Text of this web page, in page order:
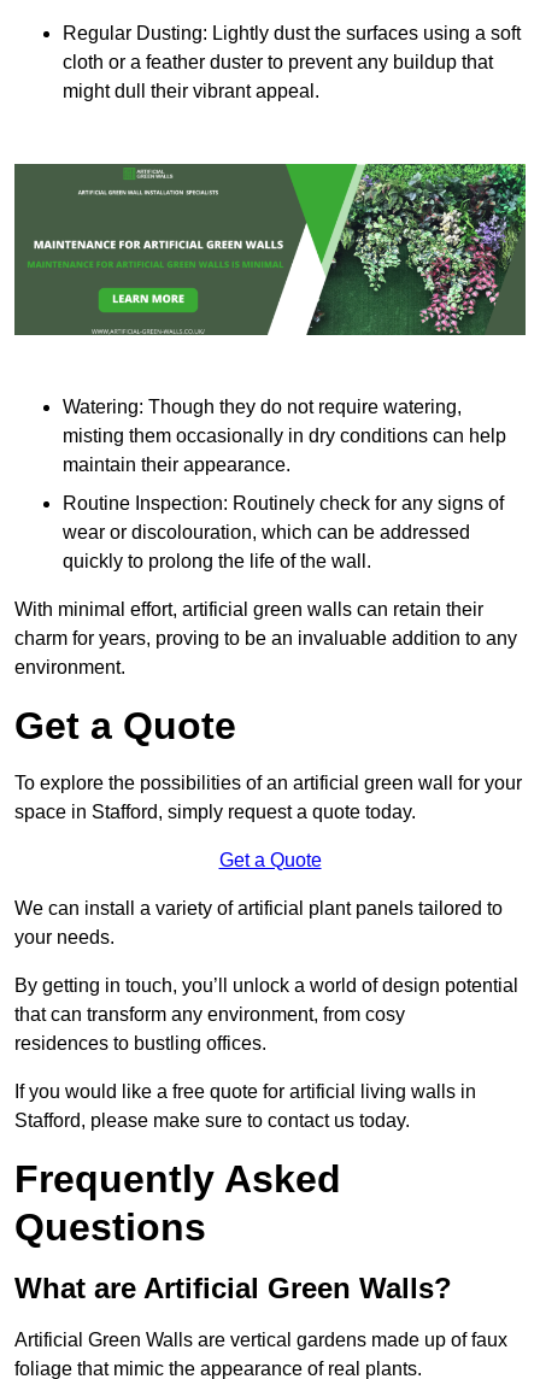
Regular Dusting: Lightly dust the surfaces using a soft
cloth or a feather duster to prevent any buildup that
might dull their vibrant appeal.
Watering: Though they do not require watering,
misting them occasionally in dry conditions can help
maintain their appearance.
Routine Inspection: Routinely check for any signs of
wear or discolouration, which can be addressed
quickly to prolong the life of the wall.
With minimal effort, artificial green walls can retain their
charm for years, proving to be an invaluable addition to any
environment.
Get a Quote
To explore the possibilities of an artificial green wall for your
space in Stafford, simply request a quote today.
Get a Quote
We can install a variety of artificial plant panels tailored to
your needs.
By getting in touch, you’ll unlock a world of design potential
that can transform any environment, from cosy
residences to bustling offices.
If you would like a free quote for artificial living walls in
Stafford, please make sure to contact us today.
Frequently Asked
Questions
What are Artificial Green Walls?
Artificial Green Walls are vertical gardens made up of faux
foliage that mimic the appearance of real plants.